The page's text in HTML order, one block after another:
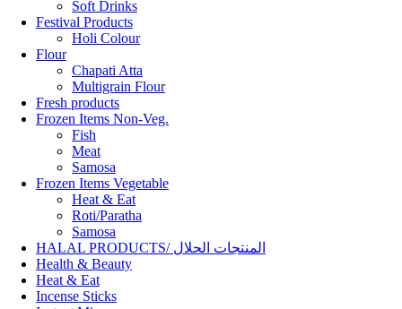
Soft Drinks
Festival Products
Holi Colour
Flour
Chapati Atta
Multigrain Flour
Fresh products
Frozen Items Non-Veg.
Fish
Meat
Samosa
Frozen Items Vegetable
Heat & Eat
Roti/Paratha
Samosa
HALAL PRODUCTS/ المنتجات الحلال
Health & Beauty
Heat & Eat
Incense Sticks